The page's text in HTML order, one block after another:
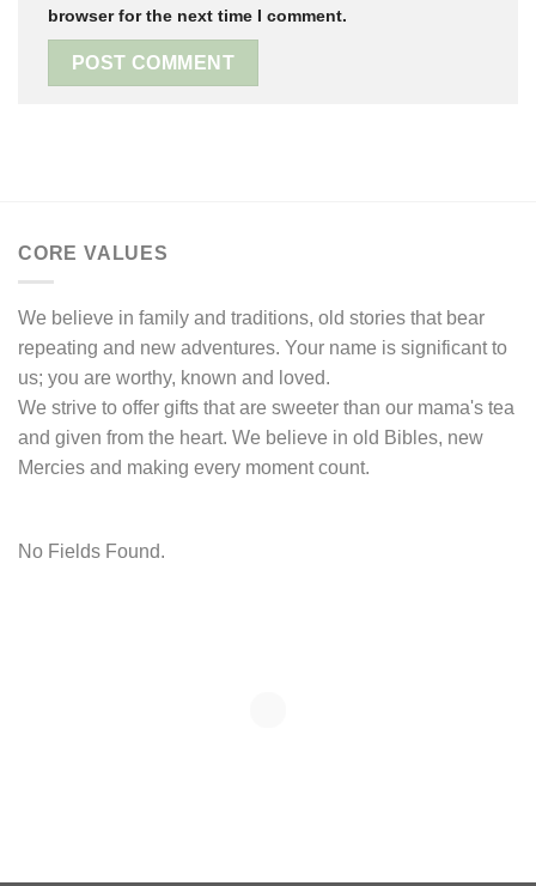
browser for the next time I comment.
CORE VALUES
We believe in family and traditions, old stories that bear
repeating and new adventures. Your name is significant to
us; you are worthy, known and loved.
We strive to offer gifts that are sweeter than our mama's tea
and given from the heart. We believe in old Bibles, new
Mercies and making every moment count.
No Fields Found.